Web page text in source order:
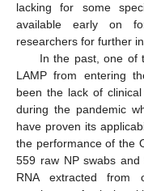
lacking for some
available early on
researchers for further
In the past, one of
LAMP from entering
been the lack of
during the pandemic
have proven its
the performance of the
559 raw NP swabs
RNA extracted from